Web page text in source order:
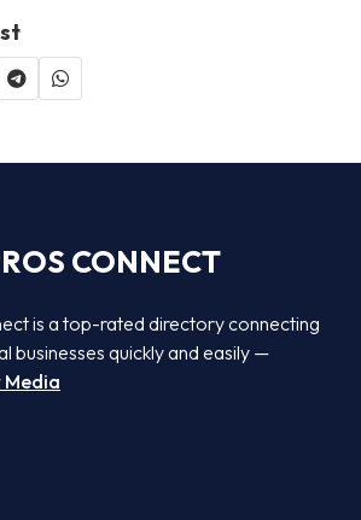
CONNECT
is a top-rated directory connecting
businesses quickly and easily —
Media